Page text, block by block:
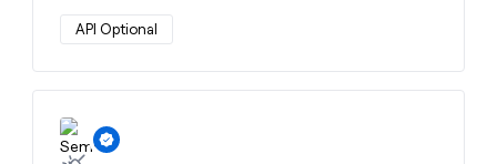
a
life
money
decide
API Optional
Learn more about this action